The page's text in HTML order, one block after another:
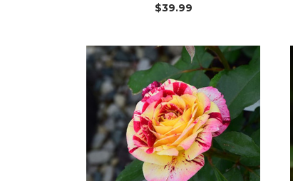
$39.99
Out of stock